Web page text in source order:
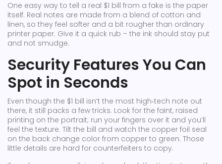
One easy way to tell a real $1 bill from a fake is the paper
itself. Real notes are made from a blend of cotton and
linen, so they feel softer and a bit rougher than ordinary
printer paper. Give it a quick rub – the ink should stay put
and not smudge.
Security Features You Can
Spot in Seconds
Even though the $1 bill isn’t the most high‑tech note out
there, it still packs a few tricks. Look for the faint, raised
printing on the portrait; run your fingers over it and you’ll
feel the texture. Tilt the bill and watch the copper foil seal
on the back change color from copper to green. Those
little details are hard for counterfeiters to copy.